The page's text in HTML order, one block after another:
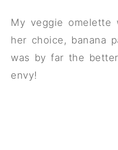
My veggie omelette
her choice, banana
was by far the
envy!